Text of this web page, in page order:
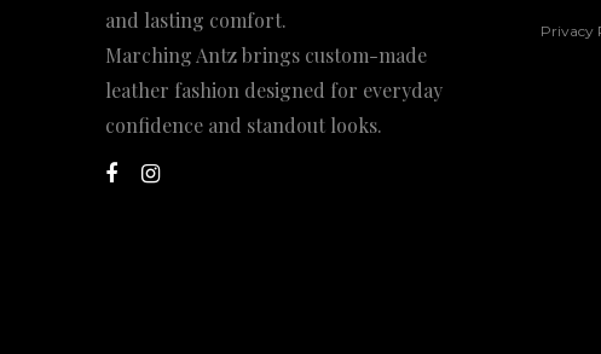
and lasting comfort.
Marching Antz brings custom-made
leather fashion designed for everyday
confidence and standout looks.
Privacy